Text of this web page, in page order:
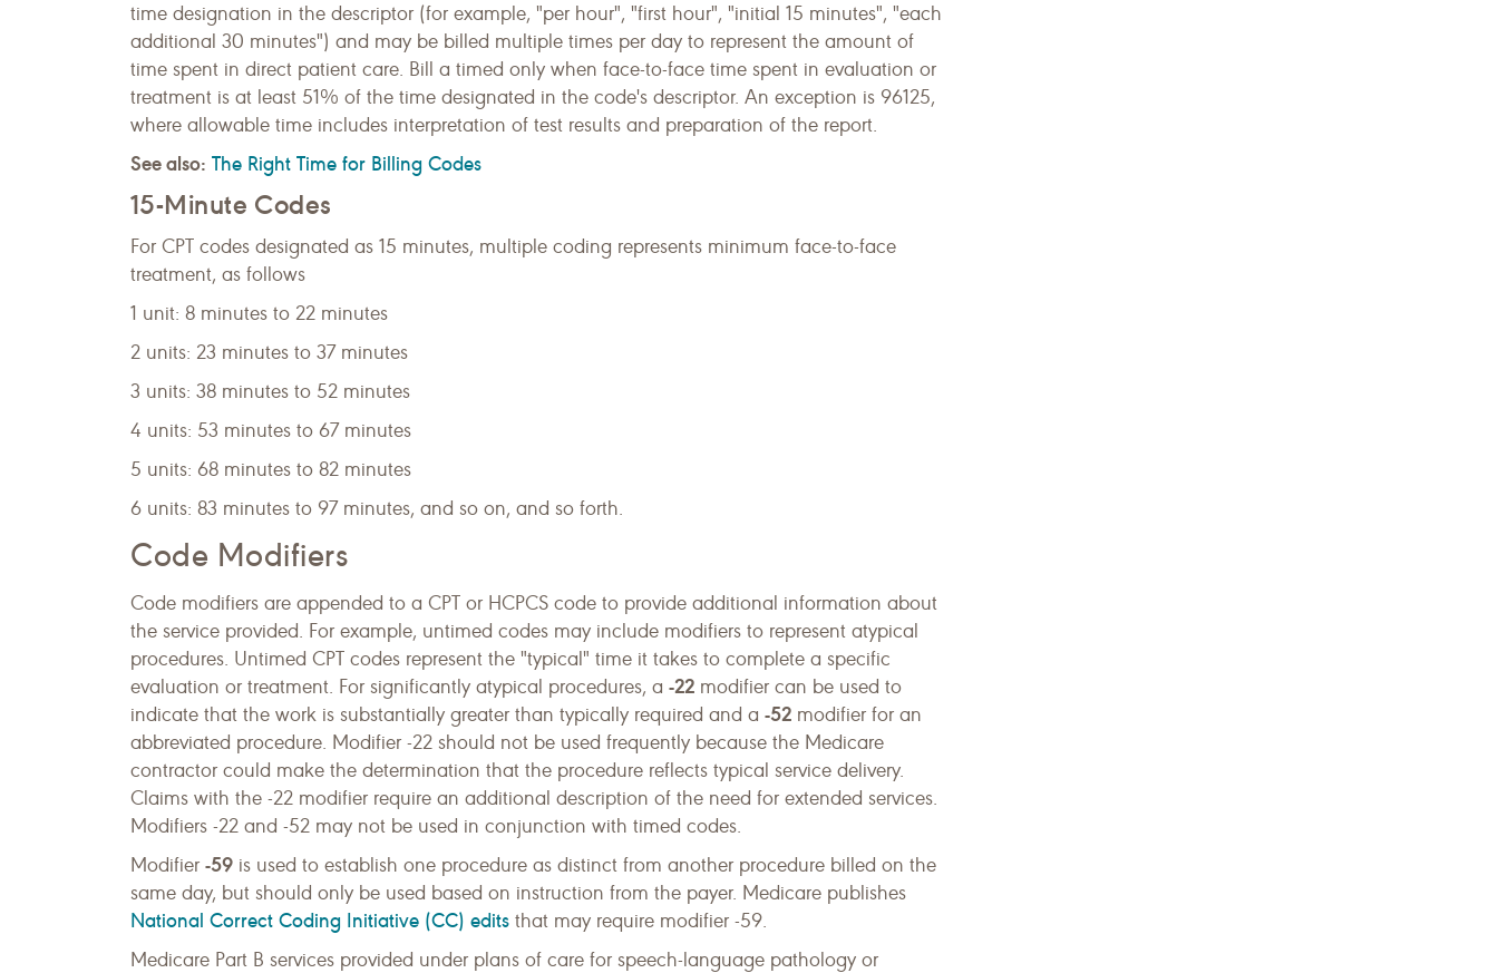
time designation in the descriptor (for example, "per hour", "first hour", "initial 15 minutes", "each
additional 30 minutes") and may be billed multiple times per day to represent the amount of
time spent in direct patient care. Bill a timed only when face-to-face time spent in evaluation or
treatment is at least 51% of the time designated in the code's descriptor. An exception is 96125,
where allowable time includes interpretation of test results and preparation of the report.
See also: The Right Time for Billing Codes
15-Minute Codes
For CPT codes designated as 15 minutes, multiple coding represents minimum face-to-face
treatment, as follows
1 unit: 8 minutes to 22 minutes
2 units: 23 minutes to 37 minutes
3 units: 38 minutes to 52 minutes
4 units: 53 minutes to 67 minutes
5 units: 68 minutes to 82 minutes
6 units: 83 minutes to 97 minutes, and so on, and so forth.
Code Modifiers
Code modifiers are appended to a CPT or HCPCS code to provide additional information about
the service provided. For example, untimed codes may include modifiers to represent atypical
procedures. Untimed CPT codes represent the "typical" time it takes to complete a specific
evaluation or treatment. For significantly atypical procedures, a -22 modifier can be used to
indicate that the work is substantially greater than typically required and a -52 modifier for an
abbreviated procedure. Modifier -22 should not be used frequently because the Medicare
contractor could make the determination that the procedure reflects typical service delivery.
Claims with the -22 modifier require an additional description of the need for extended services.
Modifiers -22 and -52 may not be used in conjunction with timed codes.
Modifier -59 is used to establish one procedure as distinct from another procedure billed on the
same day, but should only be used based on instruction from the payer. Medicare publishes
National Correct Coding Initiative (CC) edits that may require modifier -59.
Medicare Part B services provided under plans of care for speech-language pathology or